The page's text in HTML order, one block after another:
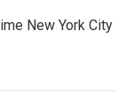
New York City